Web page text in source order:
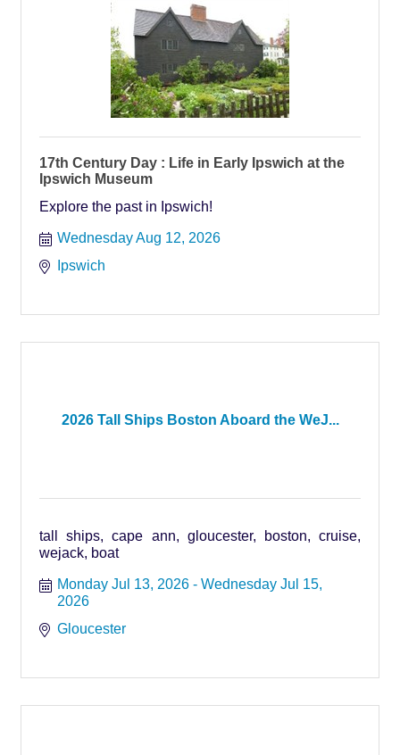
17th Century Day : Life in Early Ipswich at the
Ipswich Museum
Explore the past in Ipswich!
Wednesday Aug 12, 2026
Ipswich
2026 Tall Ships Boston Aboard the WeJ...
tall ships, cape ann, gloucester, boston, cruise,
wejack, boat
Monday Jul 13, 2026
Wednesday Jul 15,
2026
Gloucester